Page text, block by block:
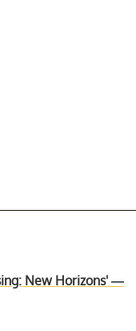
New Horizons' —